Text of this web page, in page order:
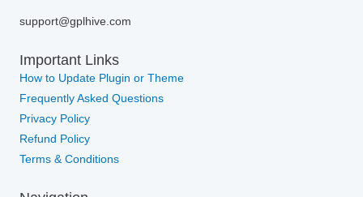
support@gplhive.com
Important Links
How to Update Plugin or Theme
Frequently Asked Questions
Privacy Policy
Refund Policy
Terms & Conditions